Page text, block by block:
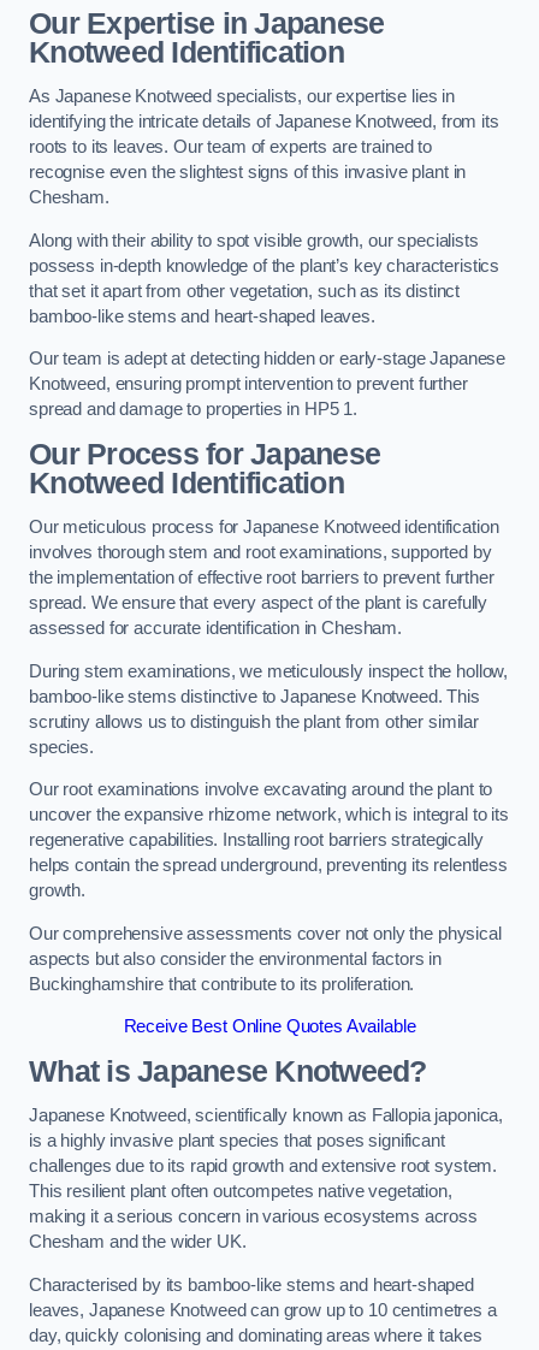
Our Expertise in Japanese
Knotweed Identification
As Japanese Knotweed specialists, our expertise lies in
identifying the intricate details of Japanese Knotweed, from its
roots to its leaves. Our team of experts are trained to
recognise even the slightest signs of this invasive plant in
Chesham.
Along with their ability to spot visible growth, our specialists
possess in-depth knowledge of the plant’s key characteristics
that set it apart from other vegetation, such as its distinct
bamboo-like stems and heart-shaped leaves.
Our team is adept at detecting hidden or early-stage Japanese
Knotweed, ensuring prompt intervention to prevent further
spread and damage to properties in HP5 1.
Our Process for Japanese
Knotweed Identification
Our meticulous process for Japanese Knotweed identification
involves thorough stem and root examinations, supported by
the implementation of effective root barriers to prevent further
spread. We ensure that every aspect of the plant is carefully
assessed for accurate identification in Chesham.
During stem examinations, we meticulously inspect the hollow,
bamboo-like stems distinctive to Japanese Knotweed. This
scrutiny allows us to distinguish the plant from other similar
species.
Our root examinations involve excavating around the plant to
uncover the expansive rhizome network, which is integral to its
regenerative capabilities. Installing root barriers strategically
helps contain the spread underground, preventing its relentless
growth.
Our comprehensive assessments cover not only the physical
aspects but also consider the environmental factors in
Buckinghamshire that contribute to its proliferation.
Receive Best Online Quotes Available
What is Japanese Knotweed?
Japanese Knotweed, scientifically known as Fallopia japonica,
is a highly invasive plant species that poses significant
challenges due to its rapid growth and extensive root system.
This resilient plant often outcompetes native vegetation,
making it a serious concern in various ecosystems across
Chesham and the wider UK.
Characterised by its bamboo-like stems and heart-shaped
leaves, Japanese Knotweed can grow up to 10 centimetres a
day, quickly colonising and dominating areas where it takes